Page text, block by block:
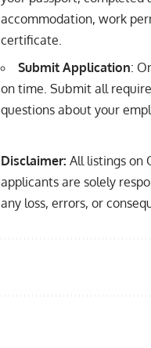
accommodation, work
certificate.
Submit Application:
on time. Submit all
questions about your
Disclaimer: All listings on
applicants are solely
any loss, errors, or